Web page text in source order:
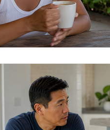
Conscious Divorce
Retirement Planning
Special Needs Planning
Trust Funding